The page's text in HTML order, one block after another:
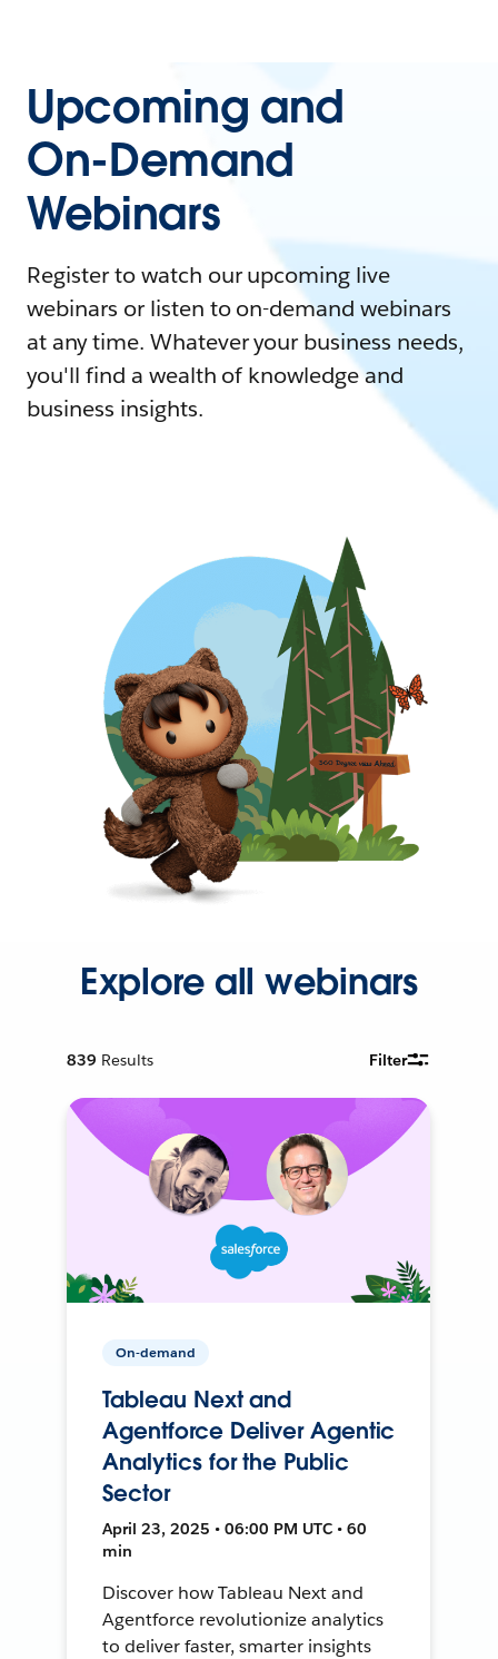
Upcoming and
On-Demand
Webinars
Register to watch our upcoming live
webinars or listen to on-demand webinars
at any time. Whatever your business needs,
you'll find a wealth of knowledge and
business insights.
Explore all webinars
839 Results Filter
On-demand
Tableau Next and
Agentforce Deliver Agentic
Analytics for the Public
Sector
April 23, 2025 • 06:00 PM UTC • 60
min
Discover how Tableau Next and
Agentforce revolutionize analytics
to deliver faster, smarter insights